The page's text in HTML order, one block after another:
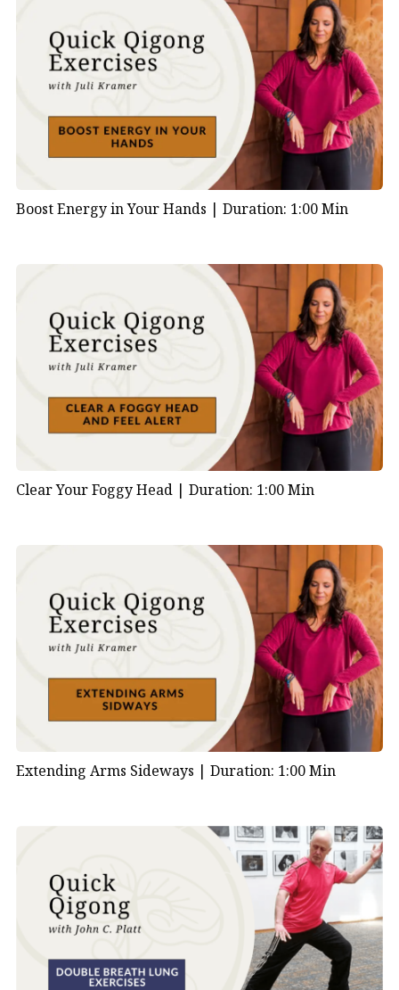
Boost Energy in Your Hands | Duration: 1:00 Min
Clear Your Foggy Head | Duration: 1:00 Min
Extending Arms Sideways | Duration: 1:00 Min